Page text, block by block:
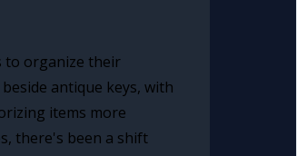
to organize their
antique keys, with
items more
there's been a shift